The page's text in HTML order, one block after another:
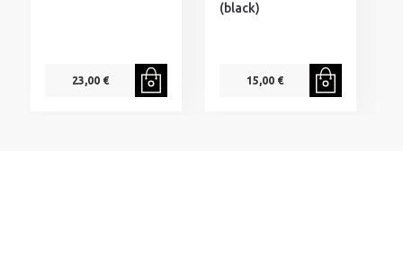
23,00 €
(black)
15,00 €